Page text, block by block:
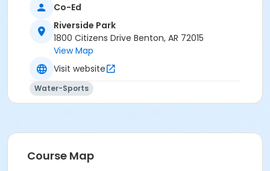
the instructor may vary based on staffing.
Registrations can be made online or at our front desk.
River Center Natatorium
Co-Ed
Riverside Park
1800 Citizens Drive Benton, AR 72015
View Map
Visit website
Water-Sports
Course Map